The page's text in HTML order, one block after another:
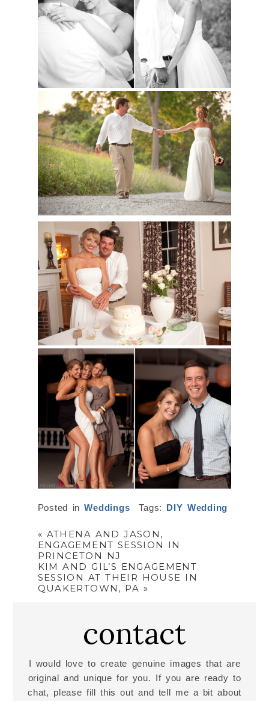
Posted inWeddings Tags: DIY Wedding
« ATHENA AND JASON,
ENGAGEMENT SESSION IN
PRINCETON NJ
KIM AND GIL’S ENGAGEMENT
SESSION AT THEIR HOUSE IN
QUAKERTOWN, PA »
contact
I would love to create genuine images that are
original and unique for you. If you are ready to
chat, please fill this out and tell me a bit about